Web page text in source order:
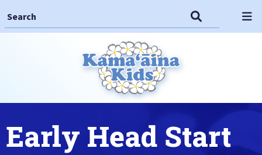
Search This Site
Early Head Start